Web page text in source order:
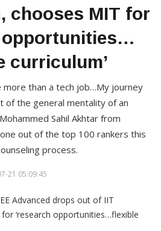
chooses MIT for
opportunities…
curriculum’
more than a tech job…My journey
of the general mentality of an
Sahil Akhtar from
out of the top 100 rankers this
process.
21 05:09:45